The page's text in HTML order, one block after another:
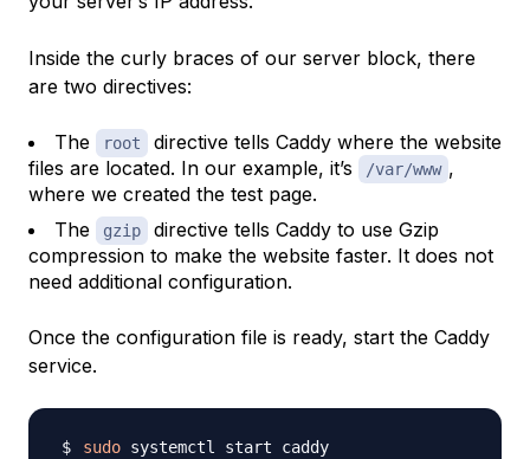
Inside the curly braces of our server block, there
are two directives:
The root
directive tells Caddy where the website
files are located. In our example, it’s
/var/www ,
where we created the test page.
The
gzip
directive tells Caddy to use Gzip
compression to make the website faster. It does not
need additional configuration.
Once the configuration file is ready, start the Caddy
service.
sudo